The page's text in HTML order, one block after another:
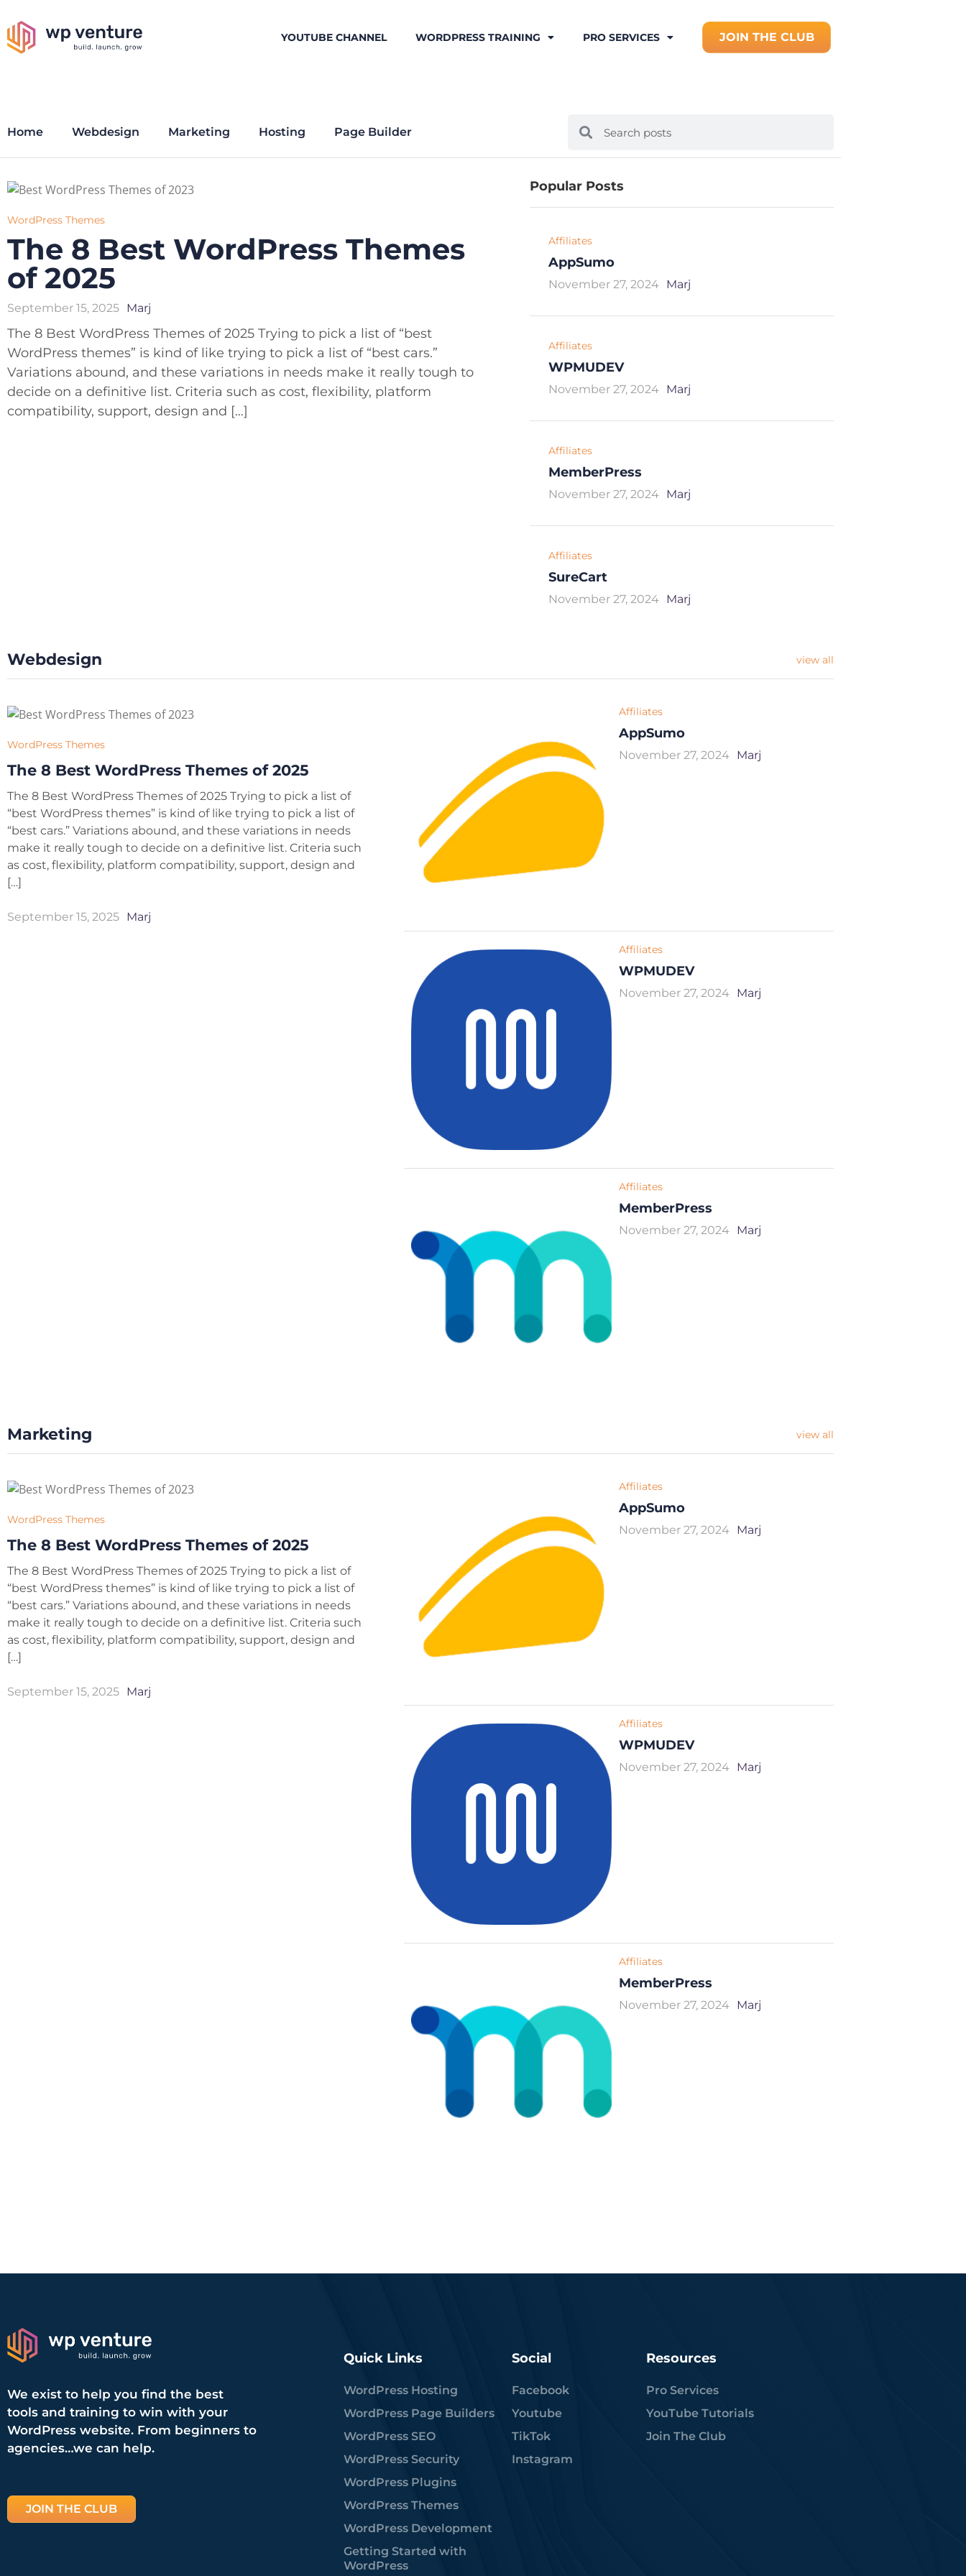
YOUTUBE CHANNEL WORDPRESS TRAINING PRO SERVICES JOIN THE CLUB
Home Webdesign Marketing Hosting Page Builder
WordPress Themes
The 8 Best WordPress Themes
of 2025
September 15, 2025 Marj
The 8 Best WordPress Themes of 2025 Trying to pick a list of “best
WordPress themes” is kind of like trying to pick a list of “best cars.”
Variations abound, and these variations in needs make it really tough to
decide on a definitive list. Criteria such as cost, flexibility, platform
compatibility, support, design and […]
Popular Posts
Affiliates
AppSumo
November 27, 2024 Marj
Affiliates
WPMUDEV
November 27, 2024 Marj
Affiliates
MemberPress
November 27, 2024 Marj
Affiliates
SureCart
November 27, 2024 Marj
Webdesign view all
WordPress Themes
The 8 Best WordPress Themes of 2025
The 8 Best WordPress Themes of 2025 Trying to pick a list of
“best WordPress themes” is kind of like trying to pick a list of
“best cars.” Variations abound, and these variations in needs
make it really tough to decide on a definitive list. Criteria such
as cost, flexibility, platform compatibility, support, design and
[…]
September 15, 2025 Marj
Affiliates
AppSumo
November 27, 2024 Marj
Affiliates
WPMUDEV
November 27, 2024 Marj
Affiliates
MemberPress
November 27, 2024 Marj
Marketing view all
WordPress Themes
The 8 Best WordPress Themes of 2025
The 8 Best WordPress Themes of 2025 Trying to pick a list of
“best WordPress themes” is kind of like trying to pick a list of
“best cars.” Variations abound, and these variations in needs
make it really tough to decide on a definitive list. Criteria such
as cost, flexibility, platform compatibility, support, design and
[…]
September 15, 2025 Marj
Affiliates
AppSumo
November 27, 2024 Marj
Affiliates
WPMUDEV
November 27, 2024 Marj
Affiliates
MemberPress
November 27, 2024 Marj
We exist to help you find the best
tools and training to win with your
WordPress website. From beginners to
agencies…we can help.
JOIN THE CLUB
Quick Links
WordPress Hosting
WordPress Page Builders
WordPress SEO
WordPress Security
WordPress Plugins
WordPress Themes
WordPress Development
Getting Started with
WordPress
Social
Facebook
Youtube
TikTok
Instagram
Resources
Pro Services
YouTube Tutorials
Join The Club